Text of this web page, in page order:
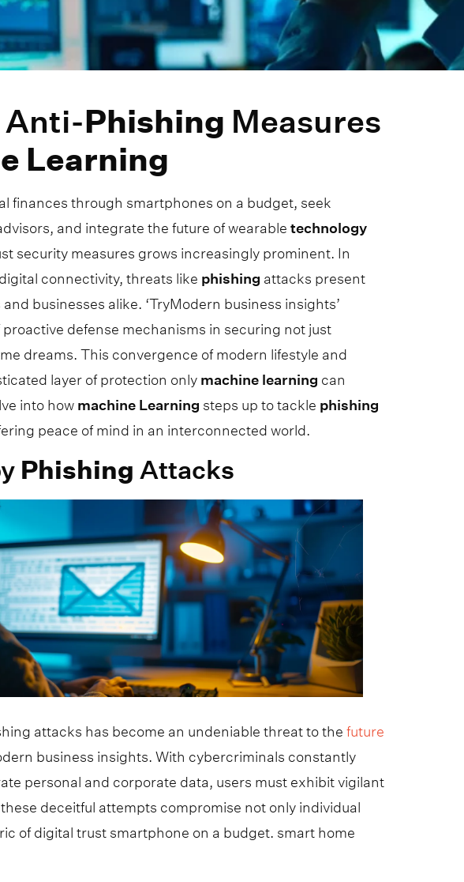
Anti-Phishing Measures
Learning
finances through smartphones on a budget, seek
and integrate the future of wearabletechnology
security measures grows increasingly prominent. In
connectivity, threats like phishing attacks present
businesses alike. ‘TryModern business insights’
defense mechanisms in securing not just
dreams. This convergence of modern lifestyle and
layer of protection only machine learning can
into how machine Learning steps up to tackle phishing
peace of mind in an interconnected world.
Phishing Attacks
attacks has become an undeniable threat to thefuture
business insights. With cybercriminals constantly
personal and corporate data, users must exhibit vigilant
deceitful attempts compromise not only individual
of digital trust smartphone on a budget. smart home